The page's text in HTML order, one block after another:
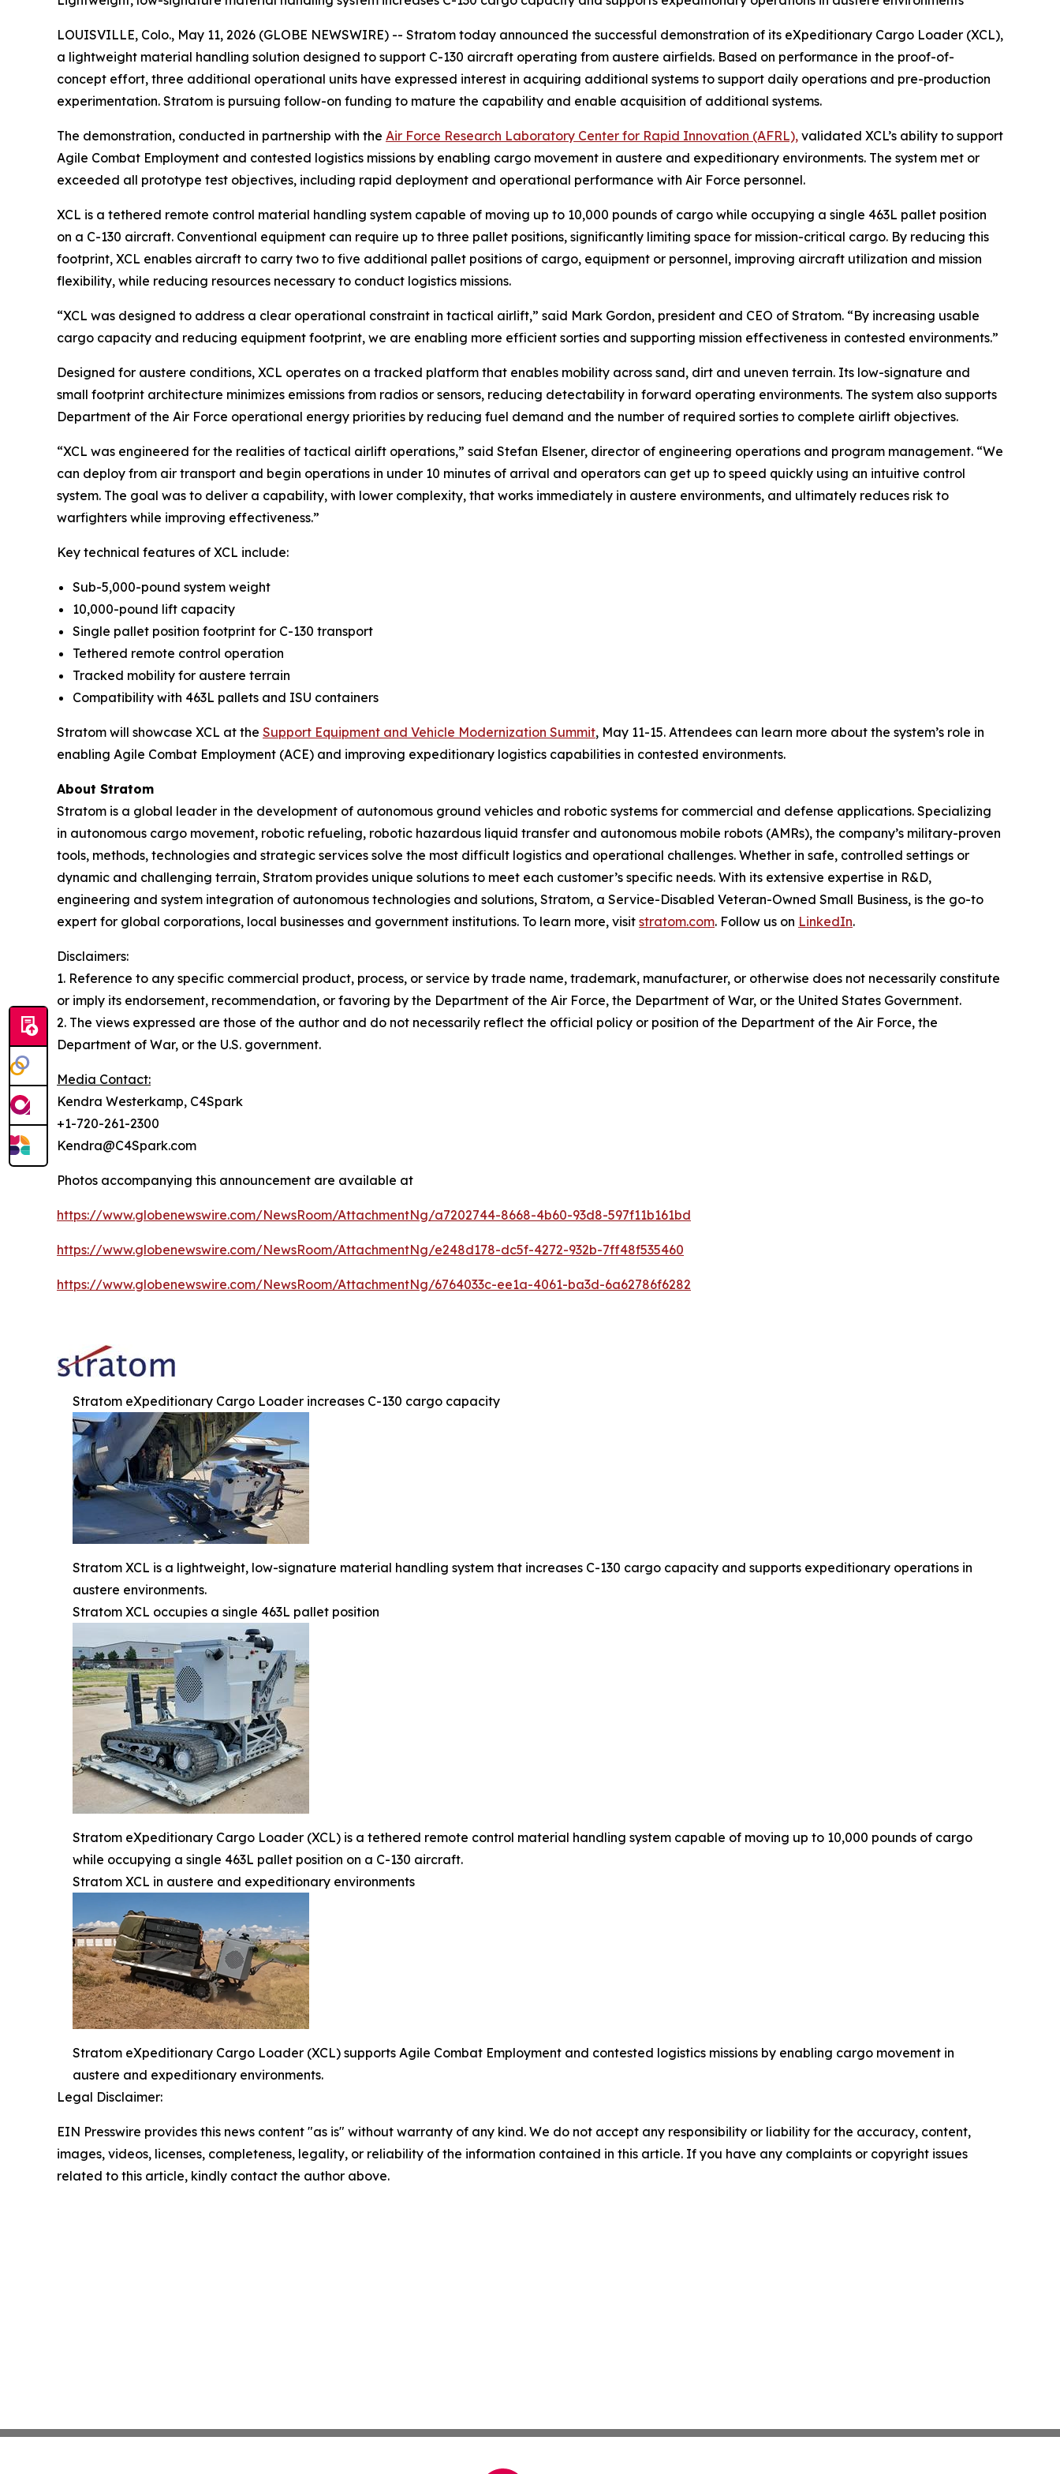
LOUISVILLE, Colo., May 11, 2026 (GLOBE NEWSWIRE) -- Stratom today announced the successful demonstration of its eXpeditionary Cargo Loader (XCL),
a lightweight material handling solution designed to support C-130 aircraft operating from austere airfields. Based on performance in the proof-of-
concept effort, three additional operational units have expressed interest in acquiring additional systems to support daily operations and pre-production
experimentation. Stratom is pursuing follow-on funding to mature the capability and enable acquisition of additional systems.
The demonstration, conducted in partnership with the Air Force Research Laboratory Center for Rapid Innovation (AFRL), validated XCL’s ability to support
Agile Combat Employment and contested logistics missions by enabling cargo movement in austere and expeditionary environments. The system met or
exceeded all prototype test objectives, including rapid deployment and operational performance with Air Force personnel.
XCL is a tethered remote control material handling system capable of moving up to 10,000 pounds of cargo while occupying a single 463L pallet position
on a C-130 aircraft. Conventional equipment can require up to three pallet positions, significantly limiting space for mission-critical cargo. By reducing this
footprint, XCL enables aircraft to carry two to five additional pallet positions of cargo, equipment or personnel, improving aircraft utilization and mission
flexibility, while reducing resources necessary to conduct logistics missions.
“XCL was designed to address a clear operational constraint in tactical airlift,” said Mark Gordon, president and CEO of Stratom. “By increasing usable
cargo capacity and reducing equipment footprint, we are enabling more efficient sorties and supporting mission effectiveness in contested environments.”
Designed for austere conditions, XCL operates on a tracked platform that enables mobility across sand, dirt and uneven terrain. Its low-signature and
small footprint architecture minimizes emissions from radios or sensors, reducing detectability in forward operating environments. The system also supports
Department of the Air Force operational energy priorities by reducing fuel demand and the number of required sorties to complete airlift objectives.
“XCL was engineered for the realities of tactical airlift operations,” said Stefan Elsener, director of engineering operations and program management. “We
can deploy from air transport and begin operations in under 10 minutes of arrival and operators can get up to speed quickly using an intuitive control
system. The goal was to deliver a capability, with lower complexity, that works immediately in austere environments, and ultimately reduces risk to
warfighters while improving effectiveness.”
Key technical features of XCL include:
Sub-5,000-pound system weight
10,000-pound lift capacity
Single pallet position footprint for C-130 transport
Tethered remote control operation
Tracked mobility for austere terrain
Compatibility with 463L pallets and ISU containers
Stratom will showcase XCL at the Support Equipment and Vehicle Modernization Summit, May 11-15. Attendees can learn more about the system’s role in
enabling Agile Combat Employment (ACE) and improving expeditionary logistics capabilities in contested environments.
About Stratom
Stratom is a global leader in the development of autonomous ground vehicles and robotic systems for commercial and defense applications. Specializing
in autonomous cargo movement, robotic refueling, robotic hazardous liquid transfer and autonomous mobile robots (AMRs), the company’s military-proven
tools, methods, technologies and strategic services solve the most difficult logistics and operational challenges. Whether in safe, controlled settings or
dynamic and challenging terrain, Stratom provides unique solutions to meet each customer’s specific needs. With its extensive expertise in R&D,
engineering and system integration of autonomous technologies and solutions, Stratom, a Service-Disabled Veteran-Owned Small Business, is the go-to
expert for global corporations, local businesses and government institutions. To learn more, visit stratom.com. Follow us on LinkedIn.
Disclaimers:
1. Reference to any specific commercial product, process, or service by trade name, trademark, manufacturer, or otherwise does not necessarily constitute
or imply its endorsement, recommendation, or favoring by the Department of the Air Force, the Department of War, or the United States Government.
2. The views expressed are those of the author and do not necessarily reflect the official policy or position of the Department of the Air Force, the
Department of War, or the U.S. government.
Media Contact:
Kendra Westerkamp, C4Spark
+1-720-261-2300
Kendra@C4Spark.com
Photos accompanying this announcement are available at
https://www.globenewswire.com/NewsRoom/AttachmentNg/a7202744-8668-4b60-93d8-597f11b161bd
https://www.globenewswire.com/NewsRoom/AttachmentNg/e248d178-dc5f-4272-932b-7ff48f535460
https://www.globenewswire.com/NewsRoom/AttachmentNg/6764033c-ee1a-4061-ba3d-6a62786f6282
Stratom eXpeditionary Cargo Loader increases C-130 cargo capacity
Stratom XCL is a lightweight, low-signature material handling system that increases C-130 cargo capacity and supports expeditionary operations in
austere environments.
Stratom XCL occupies a single 463L pallet position
Stratom eXpeditionary Cargo Loader (XCL) is a tethered remote control material handling system capable of moving up to 10,000 pounds of cargo
while occupying a single 463L pallet position on a C-130 aircraft.
Stratom XCL in austere and expeditionary environments
Stratom eXpeditionary Cargo Loader (XCL) supports Agile Combat Employment and contested logistics missions by enabling cargo movement in
austere and expeditionary environments.
Legal Disclaimer:
EIN Presswire provides this news content "as is" without warranty of any kind. We do not accept any responsibility or liability for the accuracy, content,
images, videos, licenses, completeness, legality, or reliability of the information contained in this article. If you have any complaints or copyright issues
related to this article, kindly contact the author above.